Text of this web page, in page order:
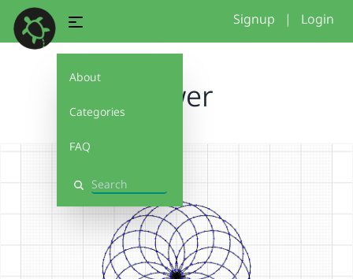
About
Categories
FAQ
Search
Signup | Login
flower